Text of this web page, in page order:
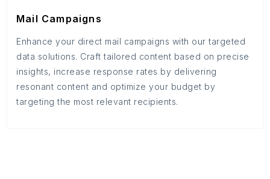
Mail Campaigns
Enhance your direct mail campaigns with our targeted
data solutions. Craft tailored content based on precise
insights, increase response rates by delivering
resonant content and optimize your budget by
targeting the most relevant recipients.